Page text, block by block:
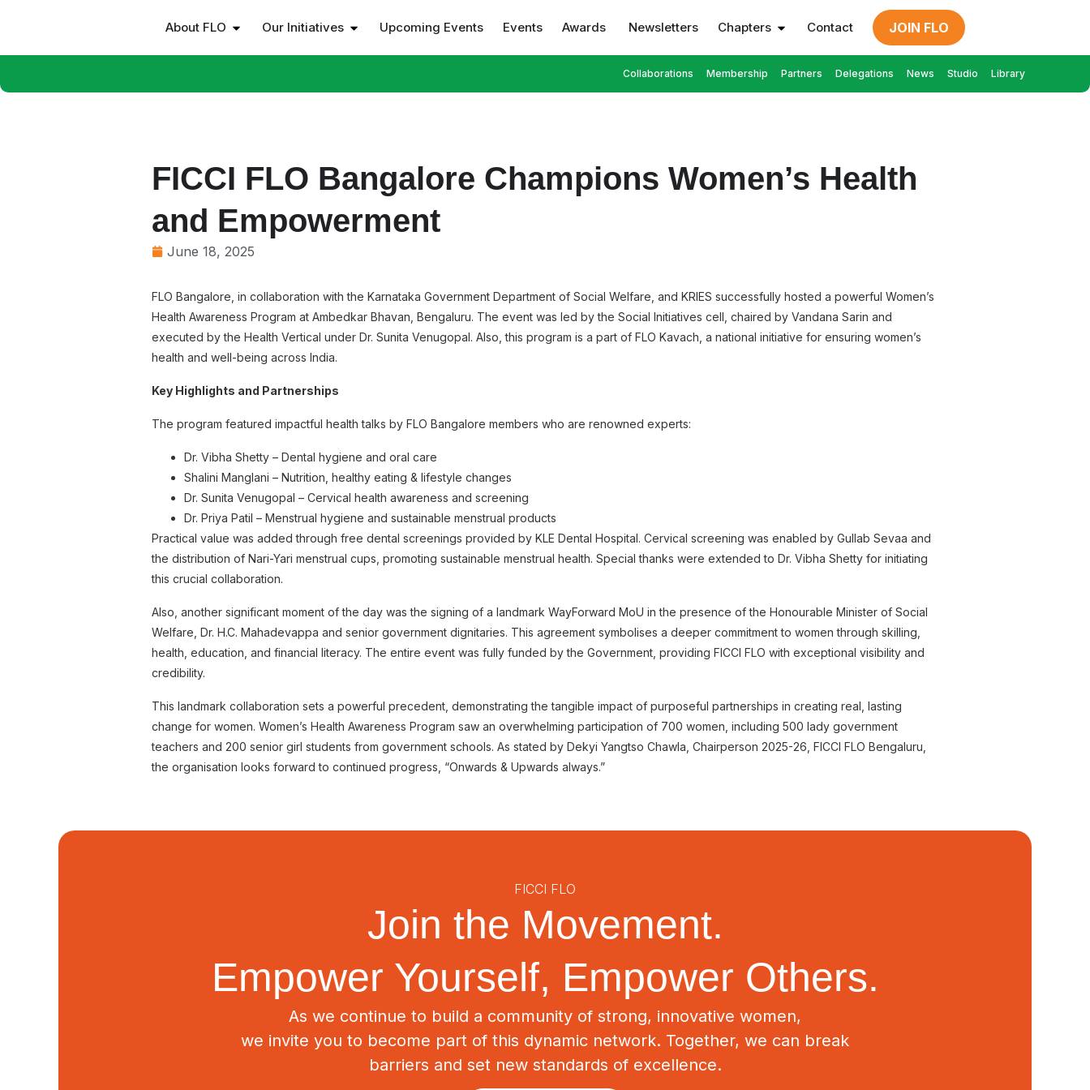
About FLO Our Initiatives Upcoming Events Events Awards Newsletters Chapters Contact JOIN FLO
Collaborations Membership Partners Delegations News Studio Library
FICCI FLO Bangalore Champions Women’s Health
and Empowerment
June 18, 2025
FLO Bangalore, in collaboration with the Karnataka Government Department of Social Welfare, and KRIES successfully hosted a powerful Women’s
Health Awareness Program at Ambedkar Bhavan, Bengaluru. The event was led by the Social Initiatives cell, chaired by Vandana Sarin and
executed by the Health Vertical under Dr. Sunita Venugopal. Also, this program is a part of FLO Kavach, a national initiative for ensuring women’s
health and well-being across India.
Key Highlights and Partnerships
The program featured impactful health talks by FLO Bangalore members who are renowned experts:
Dr. Vibha Shetty – Dental hygiene and oral care
Shalini Manglani – Nutrition, healthy eating & lifestyle changes
Dr. Sunita Venugopal – Cervical health awareness and screening
Dr. Priya Patil – Menstrual hygiene and sustainable menstrual products
Practical value was added through free dental screenings provided by KLE Dental Hospital. Cervical screening was enabled by Gullab Sevaa and
the distribution of Nari-Yari menstrual cups, promoting sustainable menstrual health. Special thanks were extended to Dr. Vibha Shetty for initiating
this crucial collaboration.
Also, another significant moment of the day was the signing of a landmark WayForward MoU in the presence of the Honourable Minister of Social
Welfare, Dr. H.C. Mahadevappa and senior government dignitaries. This agreement symbolises a deeper commitment to women through skilling,
health, education, and financial literacy. The entire event was fully funded by the Government, providing FICCI FLO with exceptional visibility and
credibility.
This landmark collaboration sets a powerful precedent, demonstrating the tangible impact of purposeful partnerships in creating real, lasting
change for women. Women’s Health Awareness Program saw an overwhelming participation of 700 women, including 500 lady government
teachers and 200 senior girl students from government schools. As stated by Dekyi Yangtso Chawla, Chairperson 2025-26, FICCI FLO Bengaluru,
the organisation looks forward to continued progress, “Onwards & Upwards always.”
FICCI FLO
Join the Movement.
Empower Yourself, Empower Others.
As we continue to build a community of strong, innovative women,
we invite you to become part of this dynamic network. Together, we can break
barriers and set new standards of excellence.